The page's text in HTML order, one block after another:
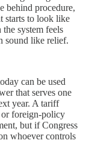
behind procedure,
starts to look like
system feels
sound like relief.
can be used
that serves one
year. A tariff
or foreign-policy
but if Congress
whoever controls